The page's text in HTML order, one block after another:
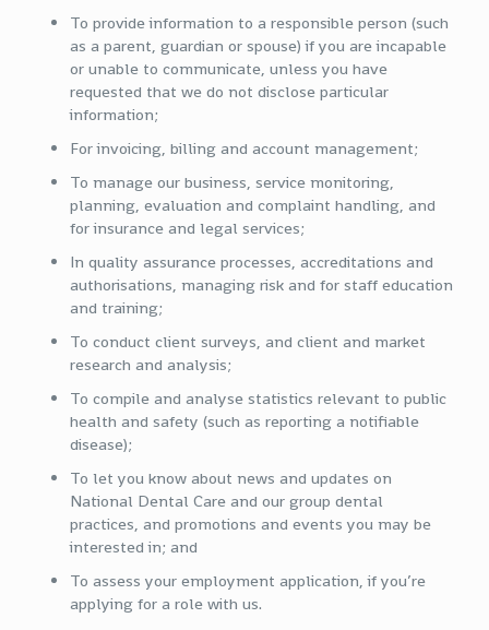
To provide information to a responsible person (such
as a parent, guardian or spouse) if you are incapable
or unable to communicate, unless you have
requested that we do not disclose particular
information;
For invoicing, billing and account management;
To manage our business, service monitoring,
planning, evaluation and complaint handling, and
for insurance and legal services;
In quality assurance processes, accreditations and
authorisations, managing risk and for staff education
and training;
To conduct client surveys, and client and market
research and analysis;
To compile and analyse statistics relevant to public
health and safety (such as reporting a notifiable
disease);
To let you know about news and updates on
National Dental Care and our group dental
practices, and promotions and events you may be
interested in; and
To assess your employment application, if you’re
applying for a role with us.